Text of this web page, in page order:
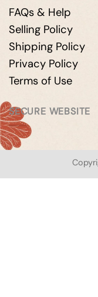
FAQs & Help
Selling Policy
Shipping Policy
Privacy Policy
Terms of Use
SECURE WEBSITE